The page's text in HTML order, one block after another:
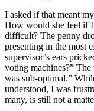
I asked if that meant
How would she feel if
difficult? The penny
presenting in the most
supervisor’s ears
voting machines?”
was sub-optimal.”
understood, I was
many, is still not a